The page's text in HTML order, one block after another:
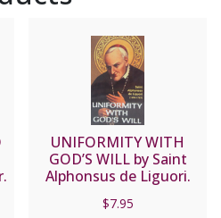
UNIFORMITY WITH
GOD’S WILL by Saint
Alphonsus de Liguori.
$7.95